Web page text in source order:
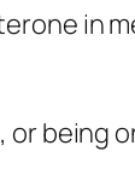
in
or being